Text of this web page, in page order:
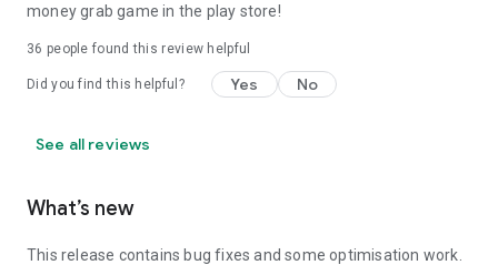
money grab game in the play store!
36 people found this review helpful
Did you find this helpful? Yes No
See all reviews
What’s new
This release contains bug fixes and some optimisation work.